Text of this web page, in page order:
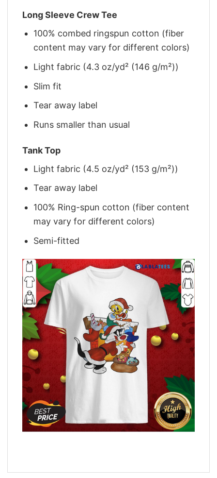
Long Sleeve Crew Tee
100% combed ringspun cotton (fiber
content may vary for different colors)
Light fabric (4.3 oz/yd² (146 g/m²))
Slim fit
Tear away label
Runs smaller than usual
Tank Top
Light fabric (4.5 oz/yd² (153 g/m²))
Tear away label
100% Ring-spun cotton (fiber content
may vary for different colors)
Semi-fitted